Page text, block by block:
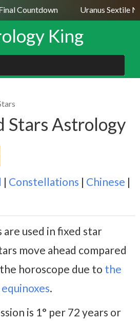
Countdown Uranus Sextile
King
Stars Astrology
| Constellations | Chinese |
used in fixed star
move ahead compared
horoscope due to the
.
is 1° per 72 years or